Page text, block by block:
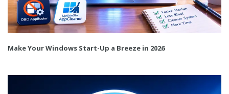
Make Your Windows Start-Up a Breeze in 2026